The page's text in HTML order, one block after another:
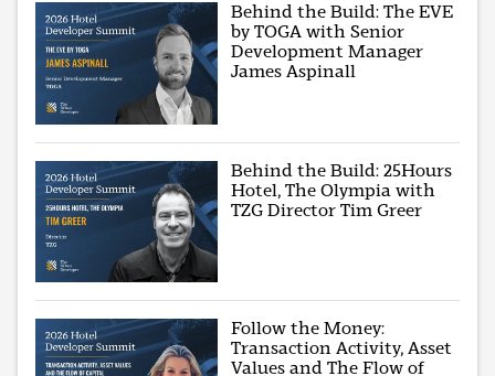
Behind the Build: The EVE
by TOGA with Senior
Development Manager
James Aspinall
Behind the Build: 25Hours
Hotel, The Olympia with
TZG Director Tim Greer
Follow the Money:
Transaction Activity, Asset
Values and The Flow of